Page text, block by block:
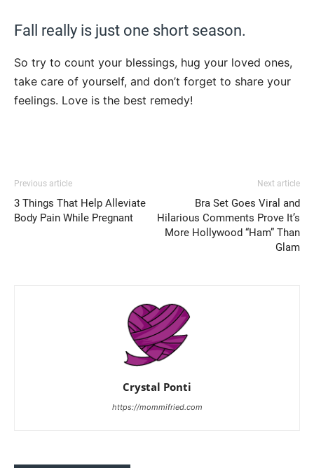
Fall really is just one short season.
So try to count your blessings, hug your loved ones,
take care of yourself, and don’t forget to share your
feelings. Love is the best remedy!
Previous article
3 Things That Help Alleviate
Body Pain While Pregnant
Next article
Bra Set Goes Viral and
Hilarious Comments Prove It’s
More Hollywood “Ham” Than
Glam
Crystal Ponti
https://mommifried.com